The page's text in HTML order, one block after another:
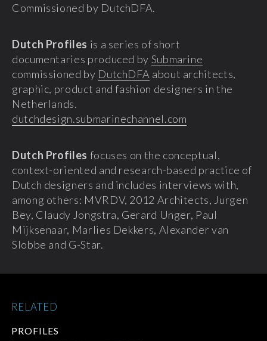
Commissioned by DutchDFA.
Dutch Profiles is a series of short
documentaries produced by Submarine
commissioned by DutchDFA about architects,
graphic, product and fashion designers in the
Netherlands.
dutchdesign.submarinechannel.com
Dutch Profiles focuses on the conceptual,
context-oriented and research-based practice of
Dutch designers and includes interviews with,
among others: MVRDV, 2012 Architects, Jurgen
Bey, Claudy Jongstra, Gerard Unger, Paul
Mijksenaar, Marlies Dekkers, Alexander van
Slobbe and G-Star.
PROFILES
RELATED